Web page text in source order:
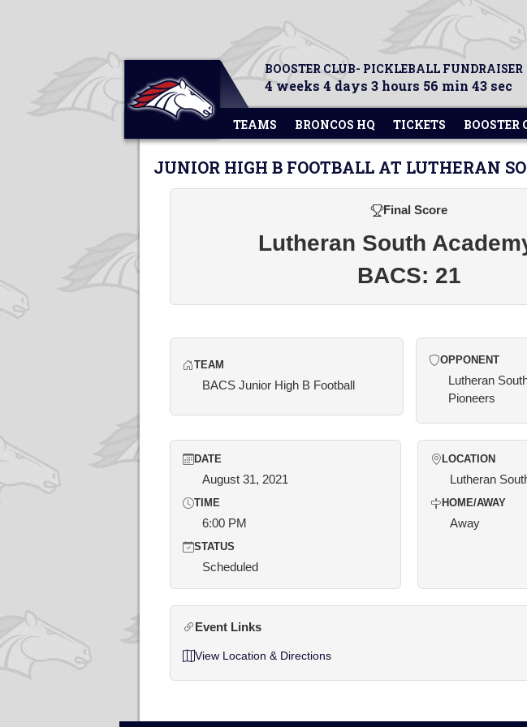
BOOSTER CLUB- PICKLEBALL FUNDRAISER
4 weeks 4 days 3 hours 56 min 43 sec
TEAMS BRONCOS HQ TICKETS BOOSTER
JUNIOR HIGH B FOOTBALL AT LUTHERAN
Final Score
Lutheran South
BACS: 21
TEAM
BACS Junior High B Football
OPPONENT
Lutheran
Pioneers
DATE
August 31, 2021
TIME
6:00 PM
STATUS
Scheduled
LOCATION
Lutheran
HOME/AWAY
Away
Event Links
View Location & Directions